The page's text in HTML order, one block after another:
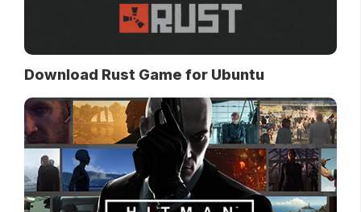
Download Rust Game for Ubuntu